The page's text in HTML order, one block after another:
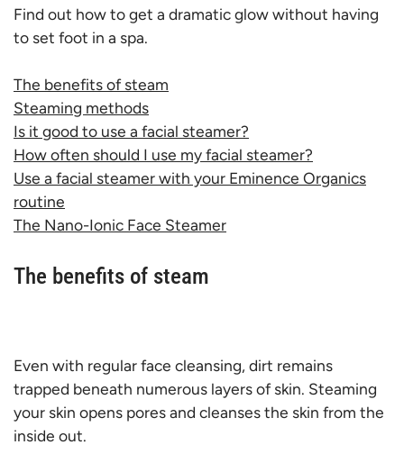
Find out how to get a dramatic glow without having
to set foot in a spa.
The benefits of steam
Steaming methods
Is it good to use a facial steamer?
How often should I use my facial steamer?
Use a facial steamer with your Eminence Organics
routine
The Nano-Ionic Face Steamer
The benefits of steam
Even with regular face cleansing, dirt remains
trapped beneath numerous layers of skin. Steaming
your skin opens pores and cleanses the skin from the
inside out.